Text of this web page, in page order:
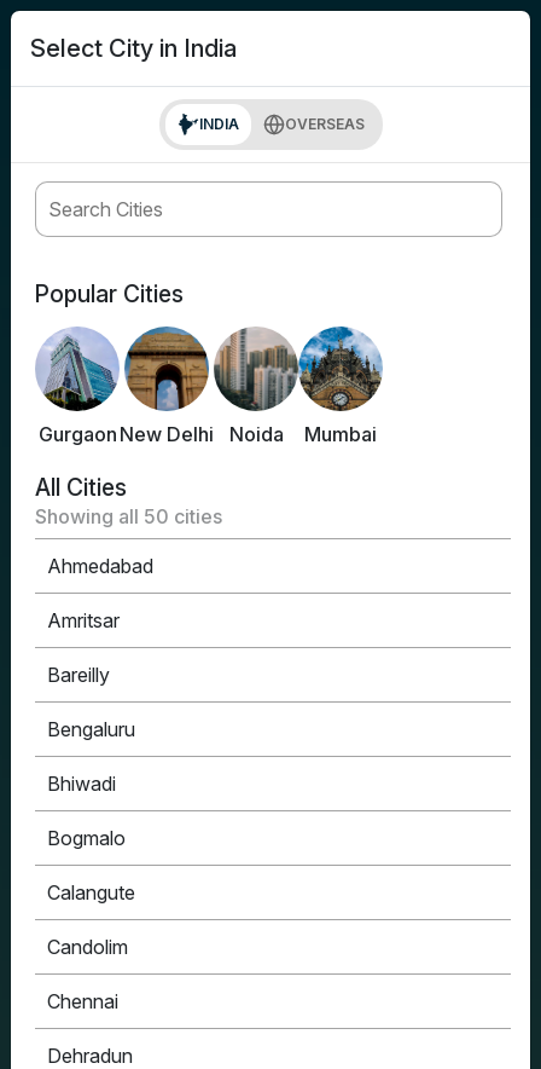
Select City in India
INDIA OVERSEAS
Popular Cities
Gurgaon New Delhi Noida Mumbai
All Cities
Showing all 50 cities
Ahmedabad
Amritsar
Bareilly
Bengaluru
Bhiwadi
Bogmalo
Calangute
Candolim
Chennai
Dehradun